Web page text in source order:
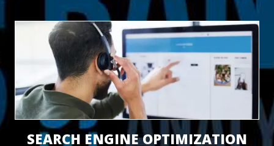
SEARCH ENGINE OPTIMIZATION